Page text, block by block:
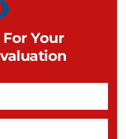
Your